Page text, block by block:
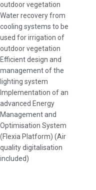
outdoor vegetation
Water recovery from
cooling systems to be
used for irrigation of
outdoor vegetation
Efficient design and
management of the
lighting system
Implementation of an
advanced Energy
Management and
Optimisation System
(Flexia Platform) (Air
quality digitalisation
included)